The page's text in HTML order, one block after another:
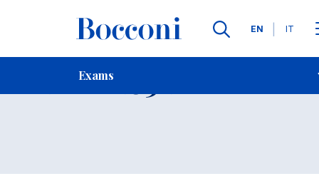
Languages
EN IT
Exams
Contact Us
Exam 20521